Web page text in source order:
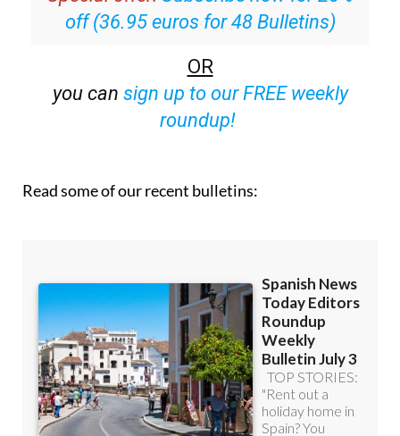
Special offer: Subscribe now for 25%
off (36.95 euros for 48 Bulletins)
OR
sign up to our FREE weekly